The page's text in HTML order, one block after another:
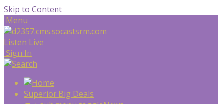
Skip to Content
Menu
Listen Live
Sign In
Superior Big Deals